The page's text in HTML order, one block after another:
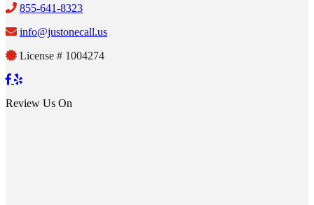
855-641-8323
info@justonecall.us
License # 1004274
Review Us On